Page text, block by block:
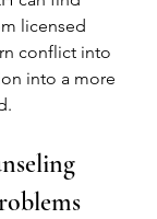
licensed
conflict into
into a more